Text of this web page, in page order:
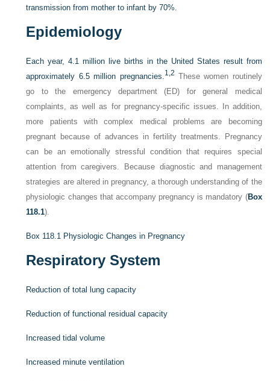
transmission from mother to infant by 70%.
Epidemiology
Each year, 4.1 million live births in the United States result from
approximately 6.5 million pregnancies.1, 2 These women routinely
go to the emergency department (ED) for general medical
complaints, as well as for pregnancy-specific issues. In addition,
more patients with complex medical problems are becoming
pregnant because of advances in fertility treatments. Pregnancy
can be an emotionally stressful condition that requires special
attention from caregivers. Because diagnostic and management
strategies are altered in pregnancy, a thorough understanding of the
physiologic changes that accompany pregnancy is mandatory (Box
118.1).
Box 118.1 Physiologic Changes in Pregnancy
Respiratory System
Reduction of total lung capacity
Reduction of functional residual capacity
Increased tidal volume
Increased minute ventilation